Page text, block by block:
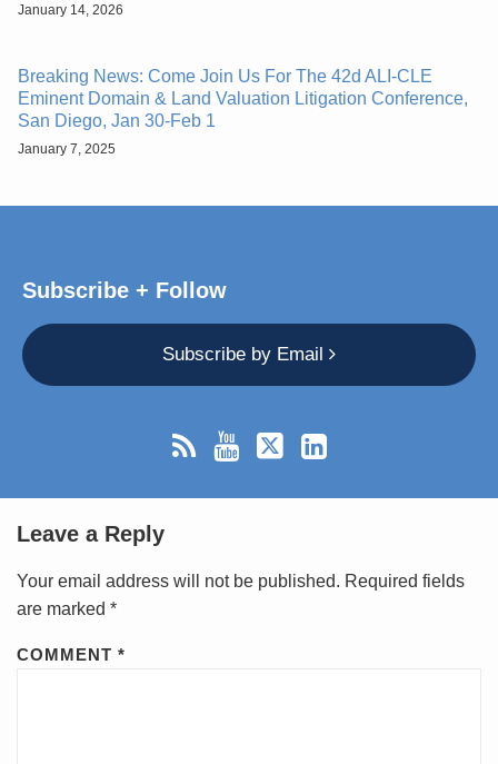
January 14, 2026
Breaking News: Come Join Us For The 42d ALI-CLE
Eminent Domain & Land Valuation Litigation Conference,
San Diego, Jan 30-Feb 1
January 7, 2025
Subscribe + Follow
Subscribe by Email
Leave a Reply
Your email address will not be published. Required fields
are marked *
COMMENT *